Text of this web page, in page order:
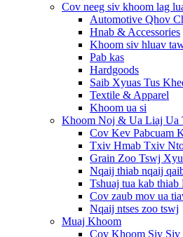
Cov neeg siv khoom lag
Automotive Qhov
Hnab & Accessories
Khoom siv hluav
Pab kas
Hardgoods
Saib Xyuas Tus
Textile & Apparel
Khoom ua si
Khoom Noj & Ua Liaj Ua
Cov Kev Pabcuam
Txiv Hmab Txiv
Grain Zoo Tswj
Nqaij thiab nqaij
Tshuaj tua kab
Cov zaub mov ua
Nqaij ntses zoo tswj
Muaj Khoom
Cov Khoom Siv